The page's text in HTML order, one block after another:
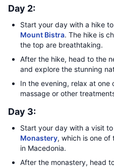
Day 2:
Start your day with a hike
Mount Bistra. The hike is
the top are breathtaking.
After the hike, head to the
and explore the stunning
In the evening, relax at one
massage or other
Day 3:
Start your day with a visit
Monastery, which is one of
in Macedonia.
After the monastery, head